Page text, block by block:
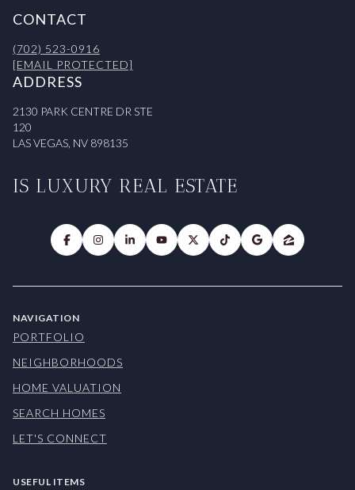
CONTACT
(702) 523-0916
[EMAIL PROTECTED]
ADDRESS
2130 PARK CENTRE DR STE
120
LAS VEGAS, NV 898135
IS LUXURY REAL ESTATE
NAVIGATION
PORTFOLIO
NEIGHBORHOODS
HOME VALUATION
SEARCH HOMES
LET'S CONNECT
USEFUL ITEMS